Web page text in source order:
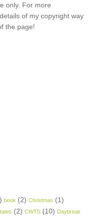
only. For more
of my copyright way
the page!
book (2) Christmas (1)
(2) CWTS (10) Daybreak